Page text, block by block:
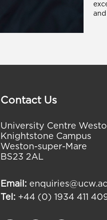
Contact Us
University Centre
Knightstone Campus
Weston-super-Mare
BS23 2AL
Email:
Tel: +44 (0) 1934 411